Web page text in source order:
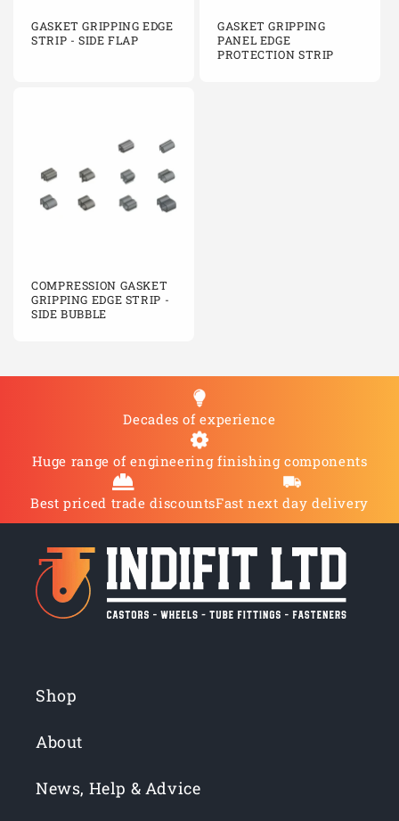
GASKET GRIPPING EDGE
STRIP - SIDE FLAP
GASKET GRIPPING
PANEL EDGE
PROTECTION STRIP
COMPRESSION GASKET
GRIPPING EDGE STRIP -
SIDE BUBBLE
Decades of experience
Huge range of engineering finishing components
Best priced trade discountsFast next day delivery
Shop
About
News, Help & Advice